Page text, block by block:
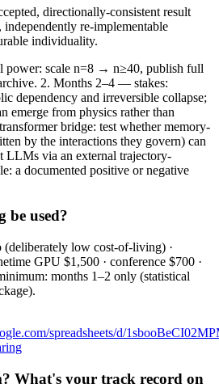
directionally-consistent result
re-implementable
individuality.
power: scale n=8 → n≥40, publish full
2. Months 2–4 — stakes:
dependency and irreversible collapse;
emerge from physics rather than
bridge: test whether memory-
by the interactions they govern) can
LLMs via an external trajectory-
a documented positive or negative
be used?
(deliberately low cost-of-living) ·
GPU $1,500 · conference $700 ·
months 1–2 only (statistical
spreadsheets/d/
What's your track record on